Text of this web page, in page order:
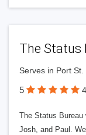
The Status
Serves in Port
5
The Status Bureau
Josh, and Paul.